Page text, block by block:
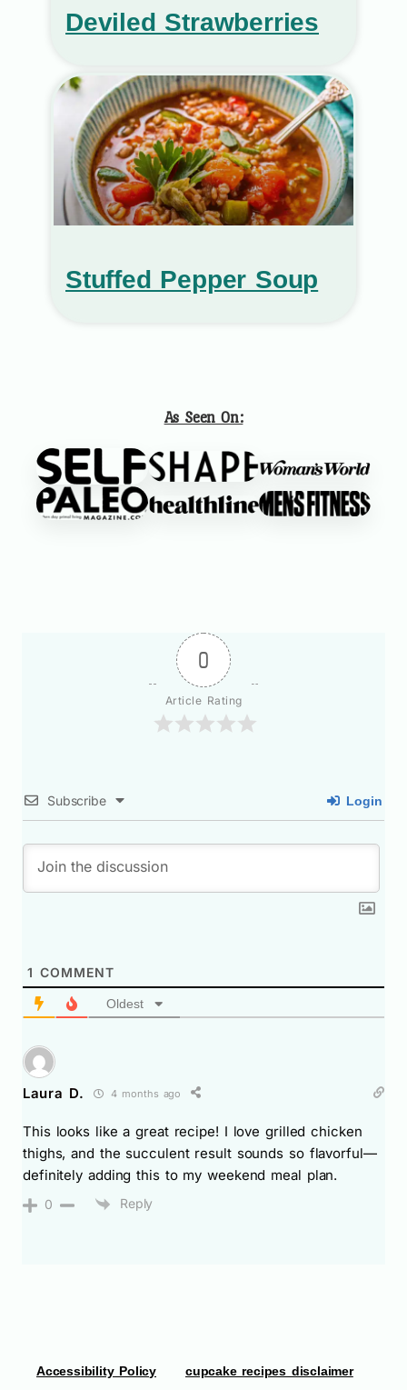
Deviled Strawberries
Stuffed Pepper Soup
As Seen On:
0
Article Rating
Subscribe Login
1 COMMENT
Oldest
Laura D. 4 months ago
This looks like a great recipe! I love grilled chicken
thighs, and the succulent result sounds so flavorful—
definitely adding this to my weekend meal plan.
0 Reply
Accessibility Policy cupcake recipes disclaimer